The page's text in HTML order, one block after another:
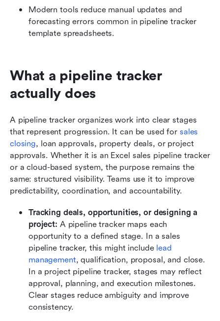
Modern tools reduce manual updates and
forecasting errors common in pipeline tracker
template spreadsheets.
What a pipeline tracker
actually does
A pipeline tracker organizes work into clear stages
that represent progression. It can be used for sales
closing, loan approvals, property deals, or project
approvals. Whether it is an Excel sales pipeline tracker
or a cloud-based system, the purpose remains the
same: structured visibility. Teams use it to improve
predictability, coordination, and accountability.
Tracking deals, opportunities, or designing a
project: A pipeline tracker maps each
opportunity to a defined stage. In a sales
pipeline tracker, this might include lead
management, qualification, proposal, and close.
In a project pipeline tracker, stages may reflect
approval, planning, and execution milestones.
Clear stages reduce ambiguity and improve
consistency.